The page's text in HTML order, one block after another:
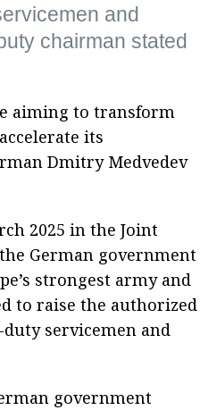
and
chairman stated
aiming to transform
its
Dmitry Medvedev
2025 in the Joint
German government
strongest army and
to raise the authorized
servicemen and
government